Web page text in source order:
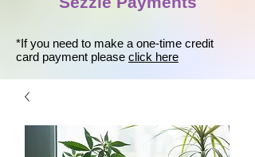
*If you need to make a one-time credit
card payment please click here